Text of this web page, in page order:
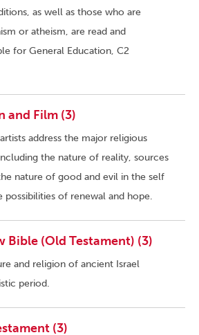
as well as those who are
or atheism, are read and
for General Education, C2
and Film (3)
address the major religious
the nature of reality, sources
nature of good and evil in the self
possibilities of renewal and hope.
Bible (Old Testament) (3)
and religion of ancient Israel
period.
(3)